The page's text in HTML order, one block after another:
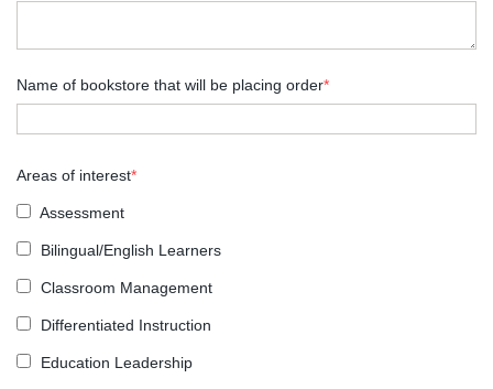
Name of bookstore that will be placing order*
Areas of interest*
Assessment
Bilingual/English Learners
Classroom Management
Differentiated Instruction
Education Leadership